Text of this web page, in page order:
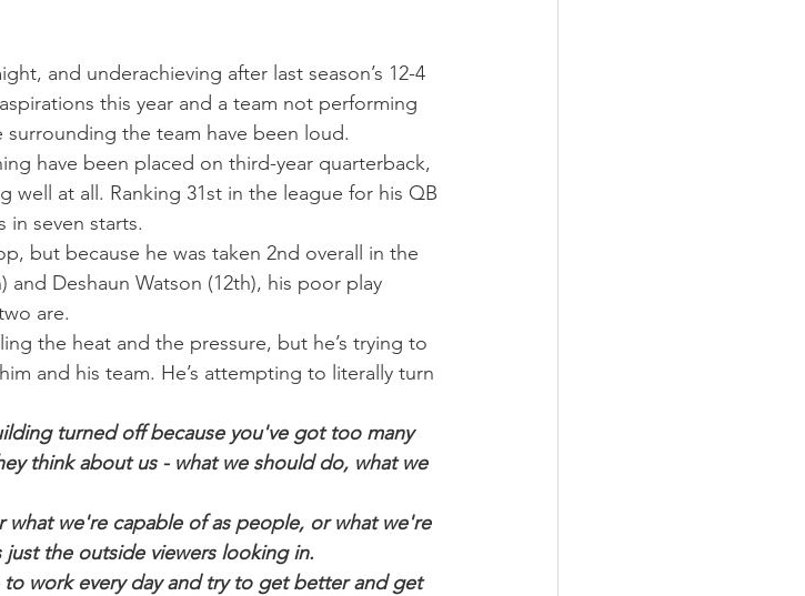
and underachieving after last season’s 12-4
this year and a team not performing
the team have been loud.
have been placed on third-year quarterback,
well at all. Ranking 31st in the league for his QB
in seven starts.
but because he was taken 2nd overall in the
and Deshaun Watson (12th), his poor play
are.
the heat and the pressure, but he’s trying to
and his team. He’s attempting to literally turn
turned off because you've got too many
think about us - what we should do, what we
we're capable of as people, or what we're
the outside viewers looking in.
to work every day and try to get better and get